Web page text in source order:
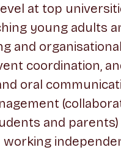
at top
young adults
and
coordination,
oral
and parents)
working